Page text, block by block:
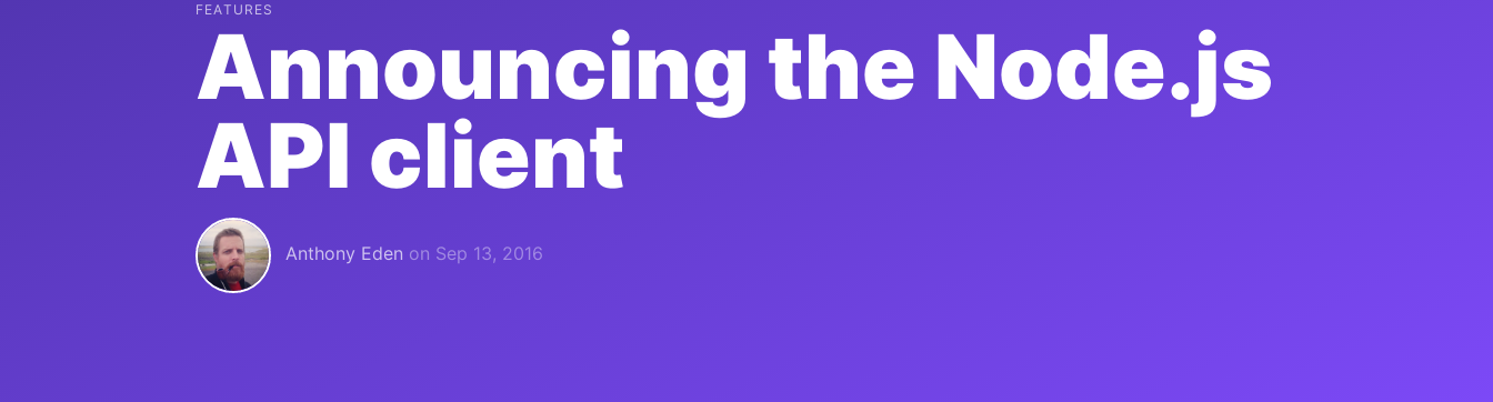
FEATURES
Announcing the Node.js
API client
Anthony Eden on Sep 13, 2016